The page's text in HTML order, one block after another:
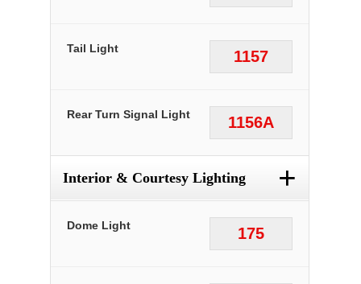
1157
Tail Light
1156A
Rear Turn Signal Light
Interior & Courtesy Lighting +
175
Dome Light